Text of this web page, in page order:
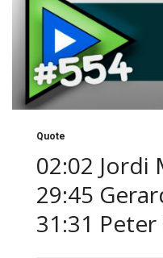
Quote
02:02 Jordi
29:45
31:31